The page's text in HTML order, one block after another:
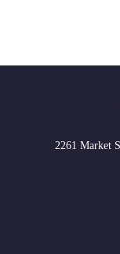
2261 Market